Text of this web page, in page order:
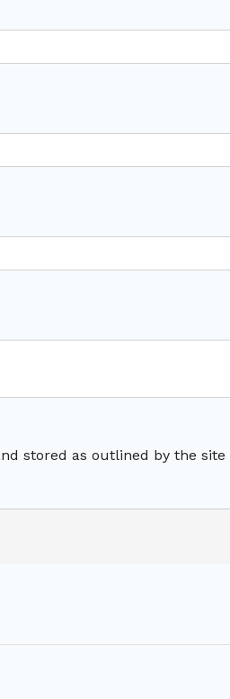
stored as outlined by the site